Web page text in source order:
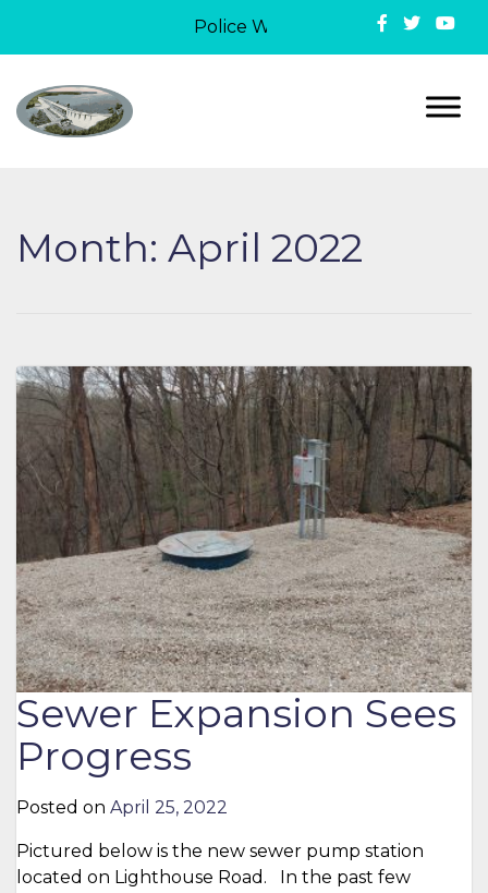
Police Week in Lake Ozark: On
Month: April 2022
Sewer Expansion Sees
Progress
Posted on April 25, 2022
Pictured below is the new sewer pump station
located on Lighthouse Road. In the past few